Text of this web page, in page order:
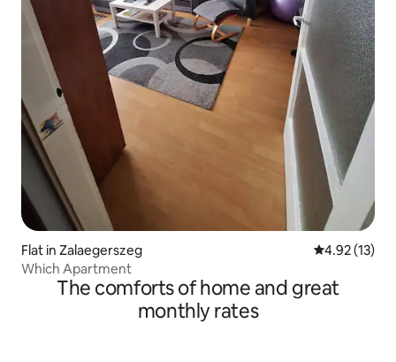
Flat in Zalaegerszeg 4.92 out of 5
4.92 (13)
Which Apartment
The comforts of home and great
monthly rates